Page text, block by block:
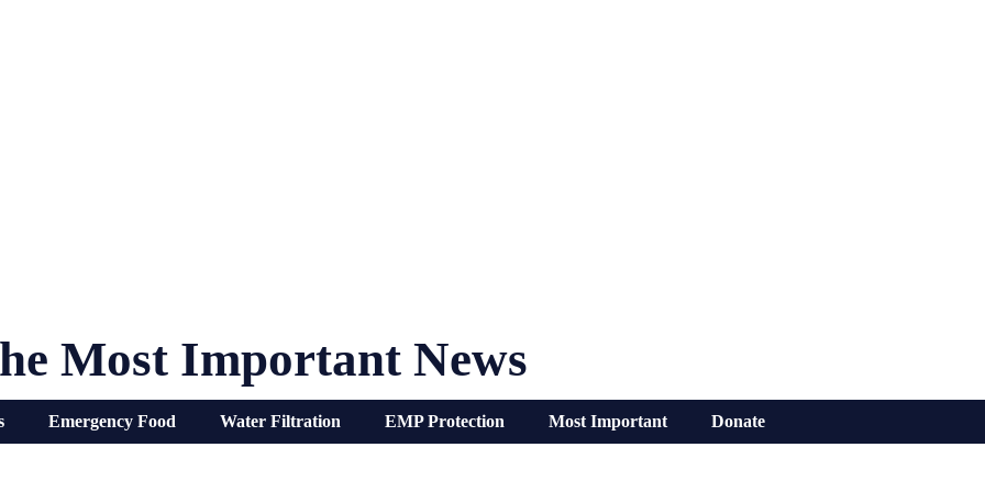
Most Important News
Emergency Food Water Filtration EMP Protection Most Important Donate